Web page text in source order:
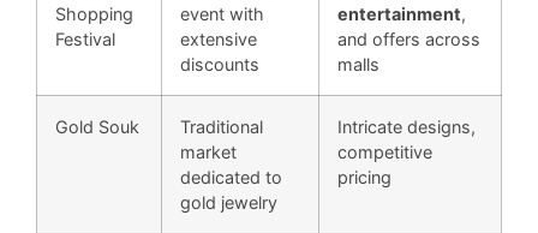
Shopping
Festival
event with
extensive
discounts
entertainment,
and offers across
malls
Gold Souk
Traditional
market
dedicated to
gold jewelry
Intricate designs,
competitive
pricing